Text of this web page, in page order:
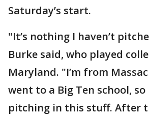
Saturday’s start.
"It’s nothing I haven’t
Burke said, who played
Maryland. "I’m from
went to a Big Ten school,
pitching in this stuff. After